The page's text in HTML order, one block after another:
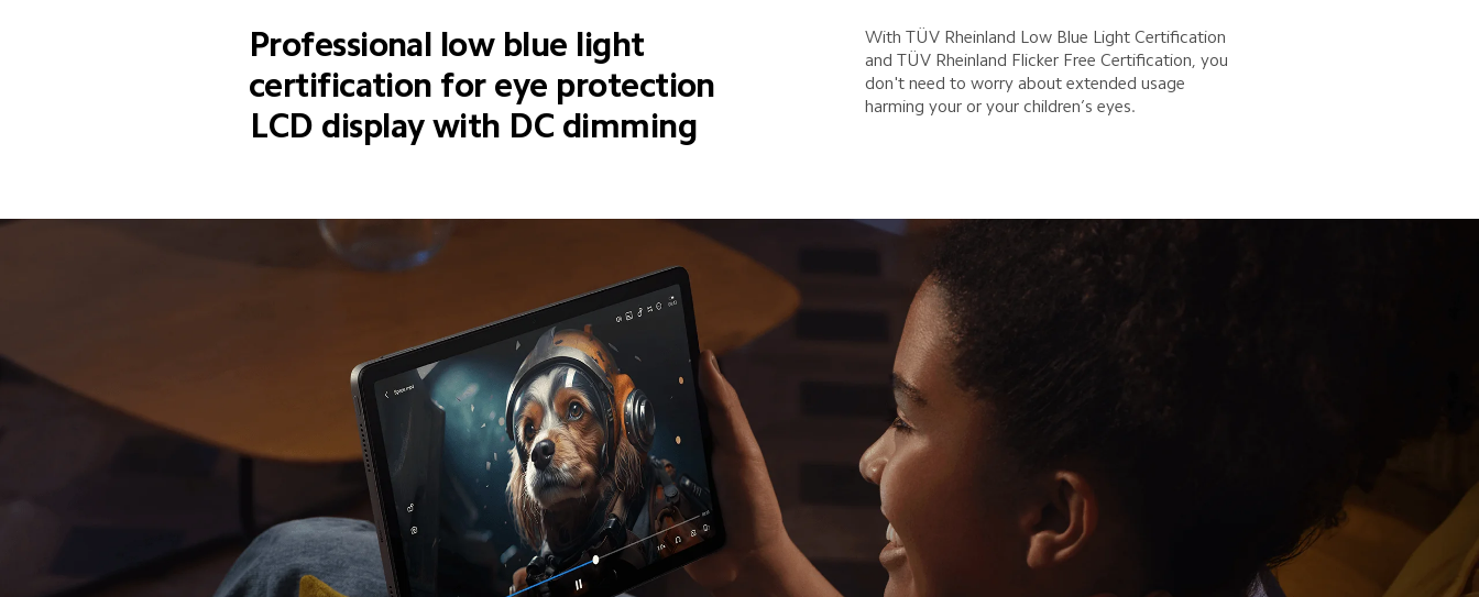
Professional low blue light
certification for eye protection
LCD display with DC dimming
With TÜV Rheinland Low Blue Light Certification
and TÜV Rheinland Flicker Free Certification, you
don't need to worry about extended usage
harming your or your children’s eyes.